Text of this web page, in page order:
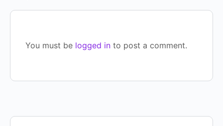
You must be logged in to post a comment.